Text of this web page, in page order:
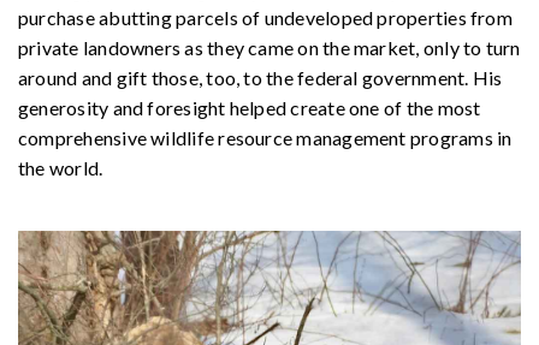
purchase abutting parcels of undeveloped properties from
private landowners as they came on the market, only to turn
around and gift those, too, to the federal government. His
generosity and foresight helped create one of the most
comprehensive wildlife resource management programs in
the world.